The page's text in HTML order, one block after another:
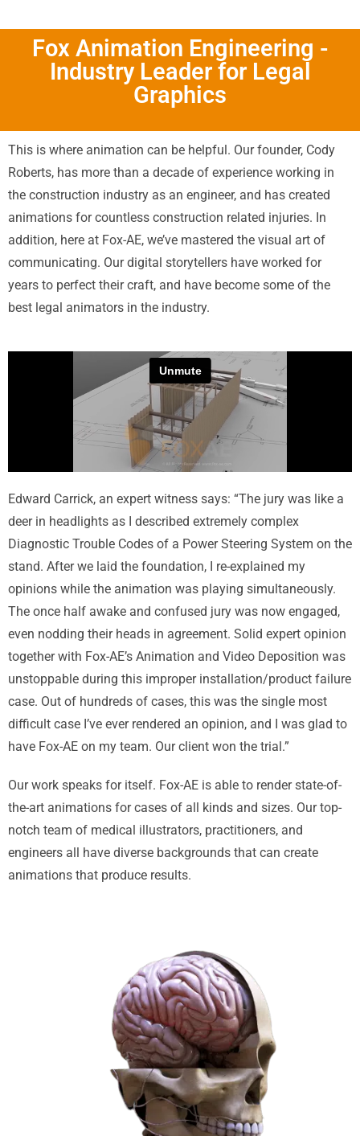
Fox Animation Engineering -
Industry Leader for Legal
Graphics
This is where animation can be helpful. Our founder, Cody
Roberts, has more than a decade of experience working in
the construction industry as an engineer, and has created
animations for countless construction related injuries. In
addition, here at Fox-AE, we’ve mastered the visual art of
communicating. Our digital storytellers have worked for
years to perfect their craft, and have become some of the
best legal animators in the industry.
Edward Carrick, an expert witness says: “The jury was like a
deer in headlights as I described extremely complex
Diagnostic Trouble Codes of a Power Steering System on the
stand. After we laid the foundation, I re-explained my
opinions while the animation was playing simultaneously.
The once half awake and confused jury was now engaged,
even nodding their heads in agreement. Solid expert opinion
together with Fox-AE’s Animation and Video Deposition was
unstoppable during this improper installation/product failure
case. Out of hundreds of cases, this was the single most
difficult case I’ve ever rendered an opinion, and I was glad to
have Fox-AE on my team. Our client won the trial.”
Our work speaks for itself. Fox-AE is able to render state-of-
the-art animations for cases of all kinds and sizes. Our top-
notch team of medical illustrators, practitioners, and
engineers all have diverse backgrounds that can create
animations that produce results.